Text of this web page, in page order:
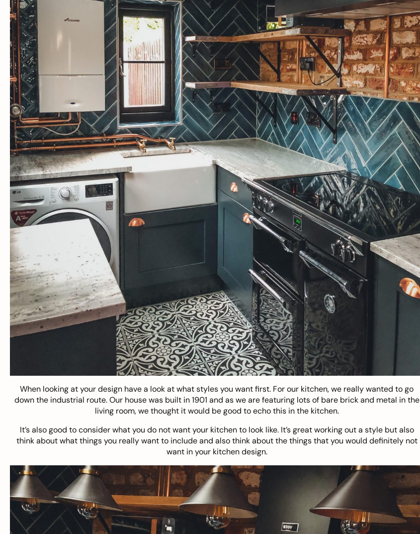
When looking at your design have a look at what styles you want first. For our kitchen, we really wanted to go
down the industrial route. Our house was built in 1901 and as we are featuring lots of bare brick and metal in the
living room, we thought it would be good to echo this in the kitchen.
It’s also good to consider what you do not want your kitchen to look like. It’s great working out a style but also
think about what things you really want to include and also think about the things that you would definitely not
want in your kitchen design.